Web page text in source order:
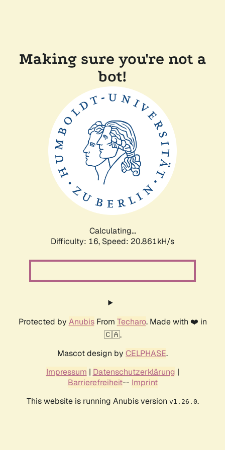
Making sure you're not a
bot!
Calculating...
Difficulty: 16, Speed: 20.861kH/s
Protected by AnubisFrom Techaro. Made with ❤️ in
🇨🇦.
Mascot design by CELPHASE.
Impressum | Datenschutzerklärung |
Barrierefreiheit-- Imprint
This website is running Anubis version v1.26.0.